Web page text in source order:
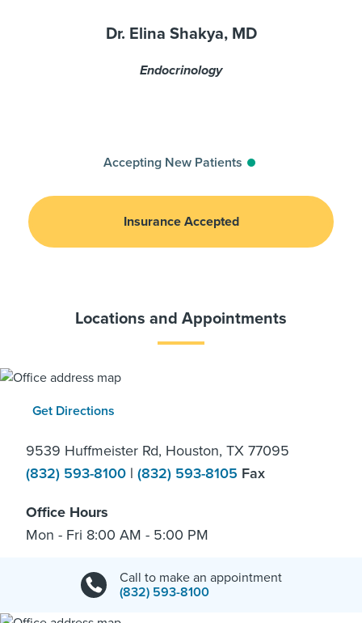
Dr. Elina Shakya, MD
Endocrinology
Accepting New Patients
Insurance Accepted
Locations and Appointments
Get Directions
9539 Huffmeister Rd, Houston, TX 77095
(832) 593-8100 | (832) 593-8105 Fax
Office Hours
Mon - Fri 8:00 AM - 5:00 PM
Call to make an appointment
(832) 593-8100